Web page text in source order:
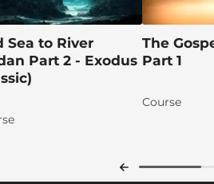
Sea to River
Part 2 - Exodus
The
Part 1
Course